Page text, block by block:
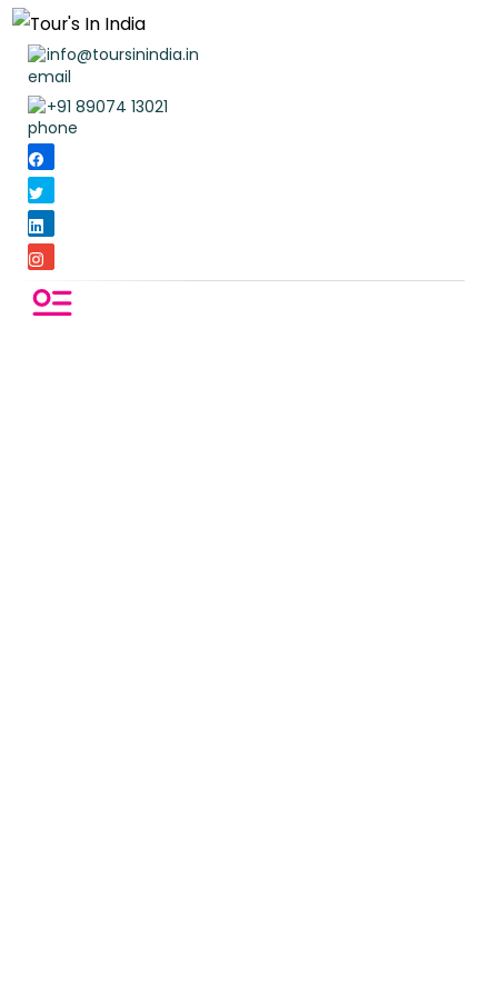
info@toursinindia.in
+91 89074 13021